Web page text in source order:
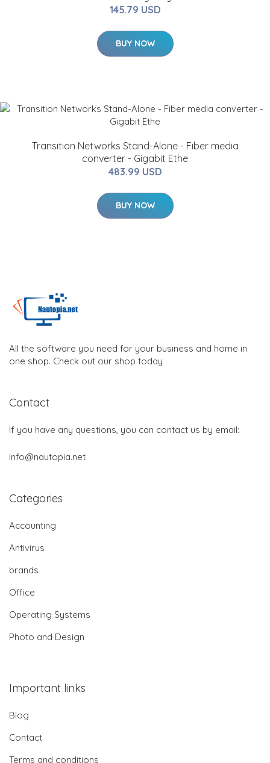
145.79 USD
BUY NOW
Transition Networks Stand-Alone - Fiber media
converter - Gigabit Ethe
483.99 USD
BUY NOW
All the software you need for your business and home in
one shop. Check out our shop today
Contact
If you have any questions, you can contact us by email:
info@nautopia.net
Categories
Accounting
Antivirus
brands
Office
Operating Systems
Photo and Design
Important links
Blog
Contact
Terms and conditions